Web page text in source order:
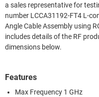
a sales representative for
number LCCA31192-FT4 L-
Angle Cable Assembly using
includes details of the RF
dimensions below.
Features
Max Frequency 1 GHz